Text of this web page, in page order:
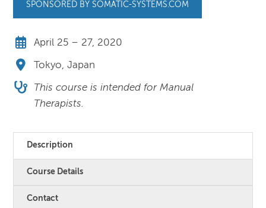
SPONSORED BY SOMATIC-SYSTEMS.COM
April 25 – 27, 2020
Tokyo, Japan
This course is intended for Manual
Therapists.
Description
Course Details
Contact